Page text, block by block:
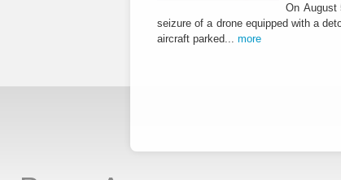
On August
seizure of a drone equipped with a
aircraft parked... more